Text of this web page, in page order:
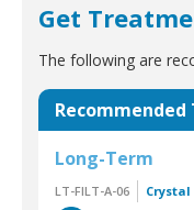
Get
The following are
Long-Term
LT-FILT-A-06